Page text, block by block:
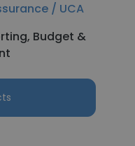
/ UCA
Budget &